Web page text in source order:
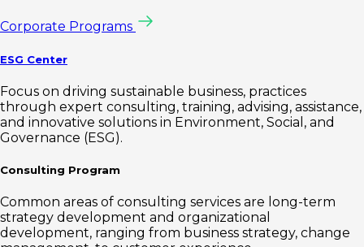
Corporate Programs
ESG Center
Focus on driving sustainable business, practices
through expert consulting, training, advising, assistance,
and innovative solutions in Environment, Social, and
Governance (ESG).
Consulting Program
Common areas of consulting services are long-term
strategy development and organizational
development, ranging from business strategy, change